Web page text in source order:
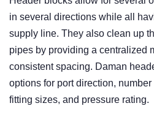
in several directions while all
supply line. They also clean up
pipes by providing a centralized
consistent spacing. Daman
options for port direction,
fitting sizes, and pressure rating.